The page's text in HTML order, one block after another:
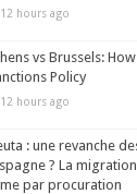
12 hours ago
vs Brussels:
Policy
12 hours ago
: une revanche
? La
par procuration